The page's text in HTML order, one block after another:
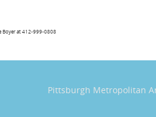
Boyer at 412-999-0808
Pittsburgh Metropolitan